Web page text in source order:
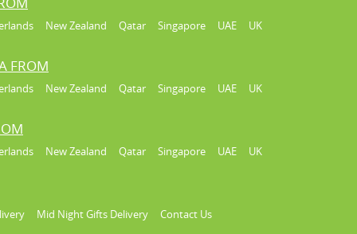
New Zealand Qatar Singapore UAE
UK
FROM
New Zealand Qatar Singapore UAE
UK
New Zealand Qatar Singapore UAE
UK
Mid Night Gifts Delivery
Contact Us